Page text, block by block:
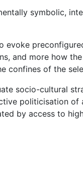
symbolic,
evoke
and more how
confines of the
socio-cultural
politicisation of
by access to